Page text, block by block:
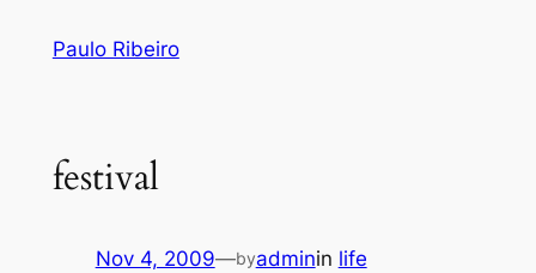
Paulo Ribeiro
festival
Nov 4, 2009—byadminin life